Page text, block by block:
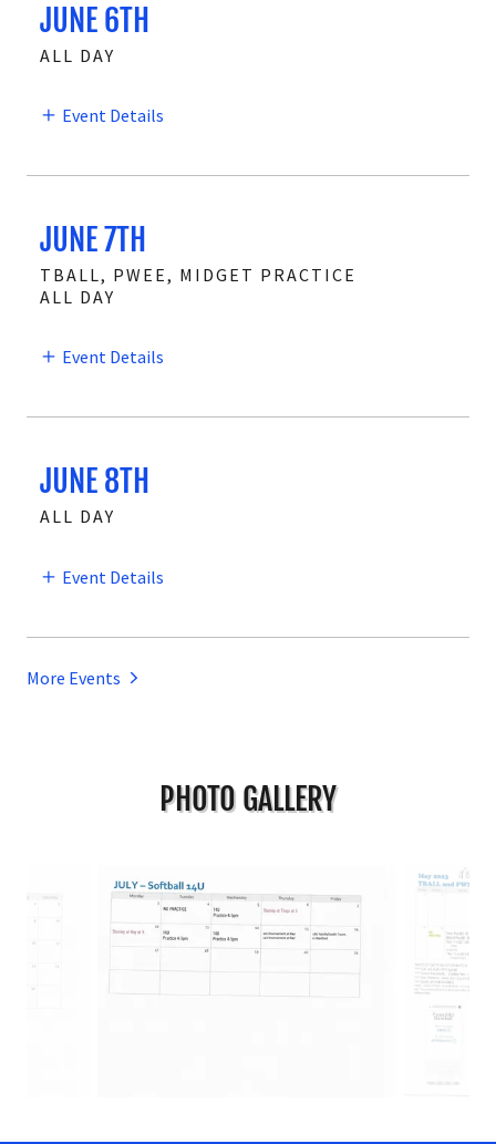
JUNE 6TH
ALL DAY
Event Details
JUNE 7TH
TBALL, PWEE, MIDGET PRACTICE
ALL DAY
Event Details
JUNE 8TH
ALL DAY
Event Details
More Events
PHOTO GALLERY